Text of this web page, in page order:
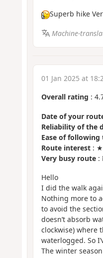
Superb hike
Machine-
01 Jan 2025 at
Overall rating :
Date of your
Reliability of the
Ease of
Route interest:
Very busy route:
Hello
I did the walk
Nothing more to
to avoid the
doesn’t absorb
clockwise) where
waterlogged. So
The winter